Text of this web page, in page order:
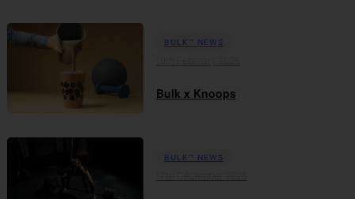
BULK™ NEWS
Bulk x Knoops
BULK™ NEWS